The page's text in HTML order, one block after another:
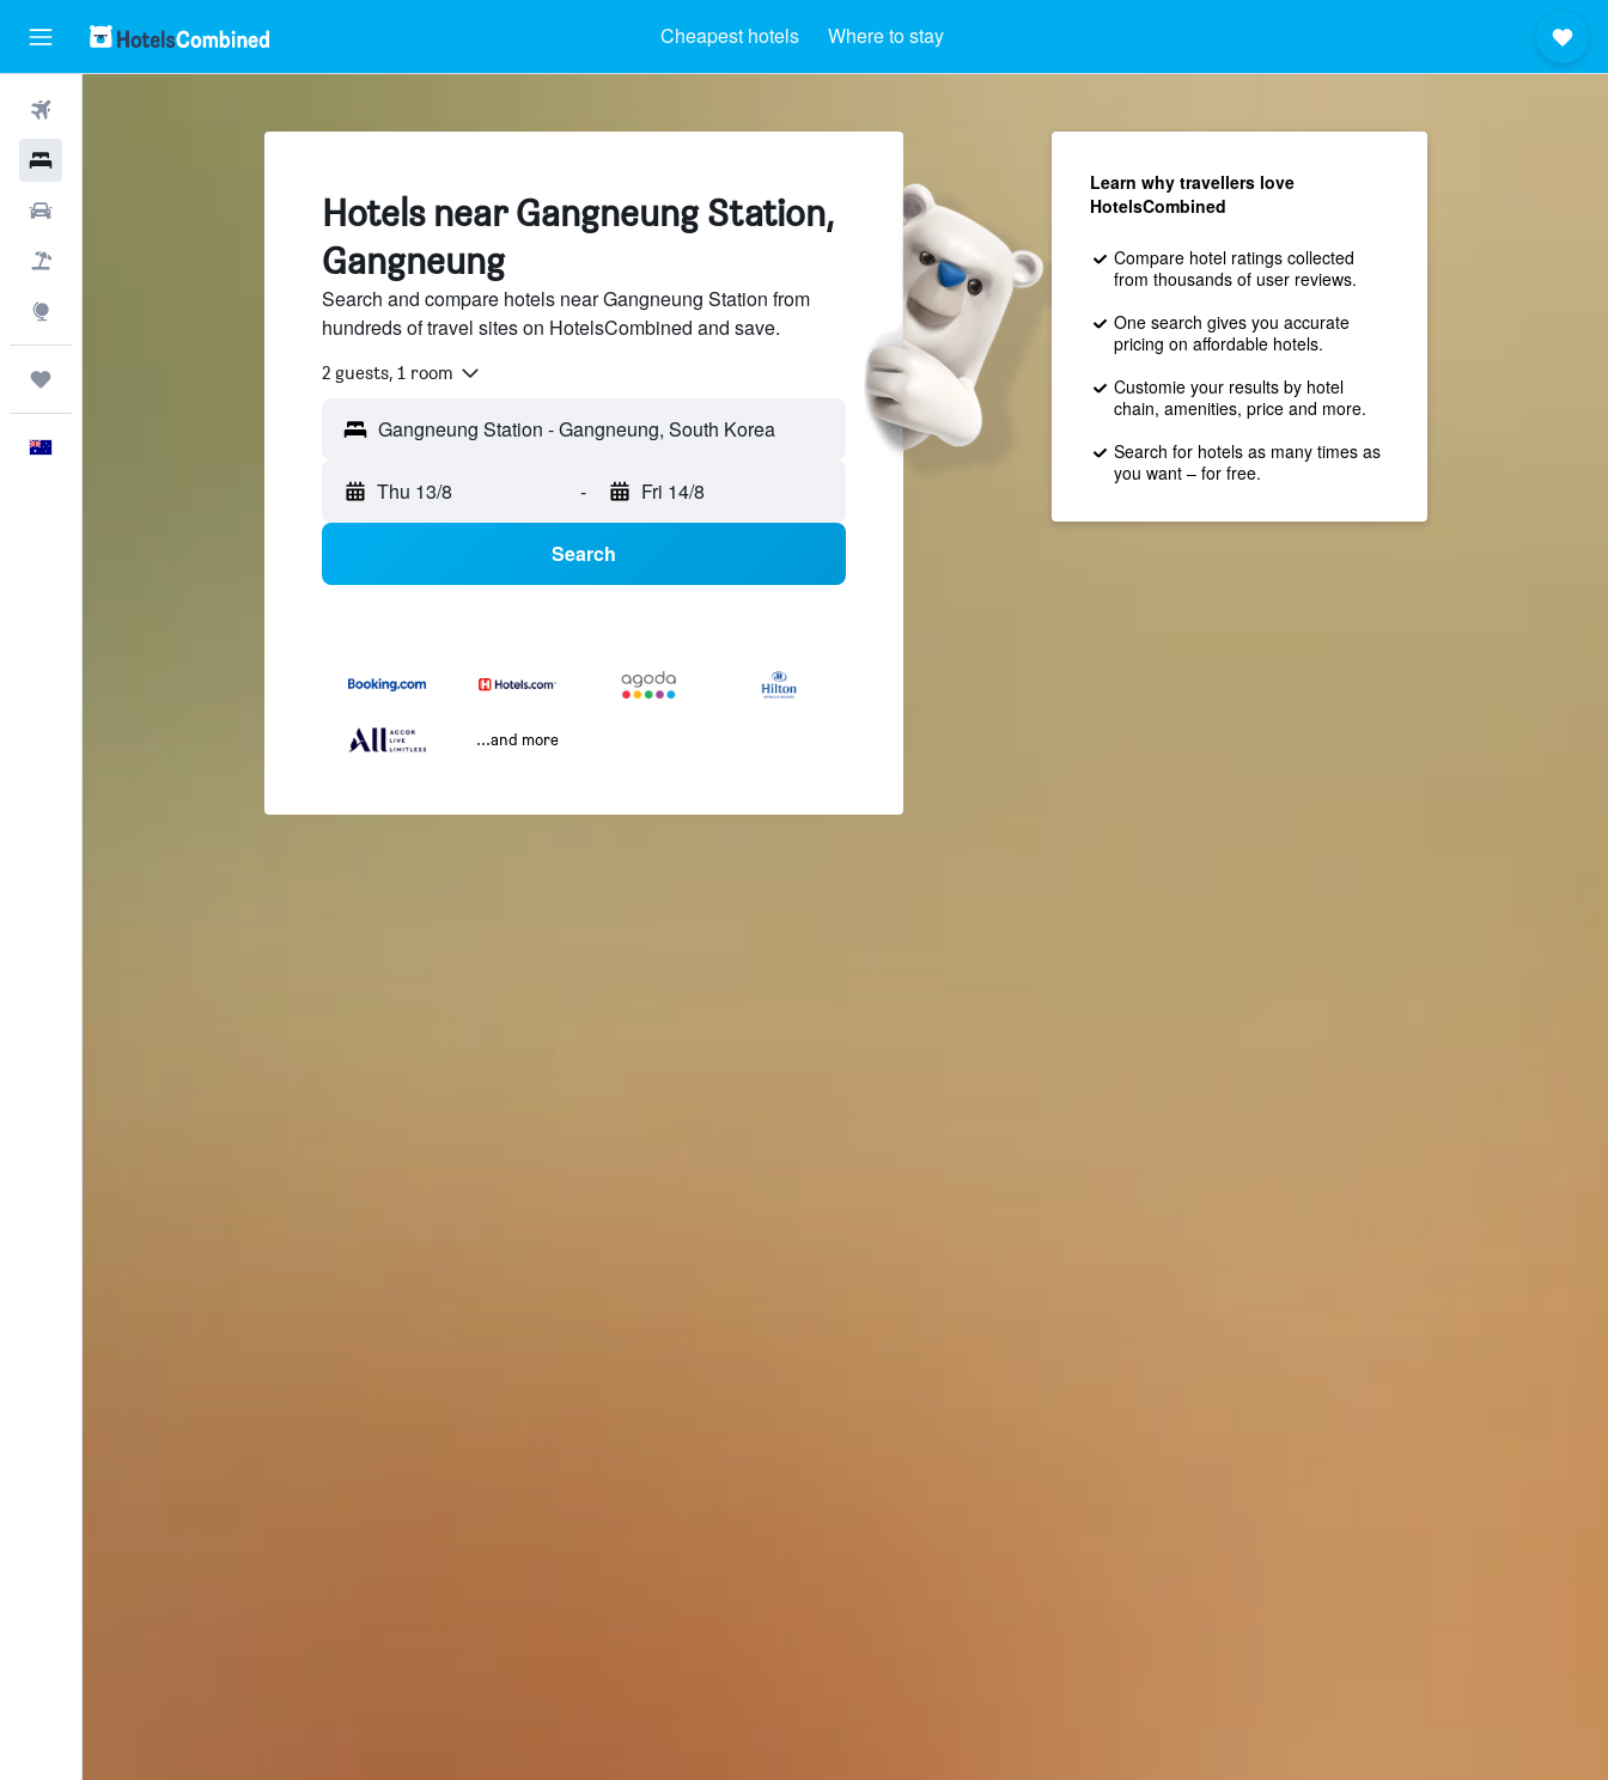
Cheapest hotels Where to stay
Hotels near Gangneung Station,
Gangneung
Search and compare hotels near Gangneung Station from
hundreds of travel sites on HotelsCombined and save.
2 guests, 1 room
Thu 13/8 - Fri 14/8
Search
...and more
Learn why travellers love
HotelsCombined
Compare hotel ratings collected
from thousands of user reviews.
One search gives you accurate
pricing on affordable hotels.
Customie your results by hotel
chain, amenities, price and more.
Search for hotels as many times as
you want – for free.